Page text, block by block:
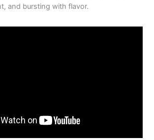
and bursting with flavor.